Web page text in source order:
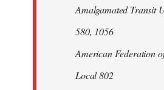
Amalgamated Transit
580, 1056
American Federation
Local 802